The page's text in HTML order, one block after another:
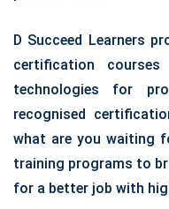
D Succeed Learners
certification
technologies for
recognised
what are you waiting
training programs to
for a better job with